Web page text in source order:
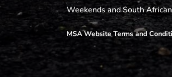
Weekends and South
MSA Website Terms and